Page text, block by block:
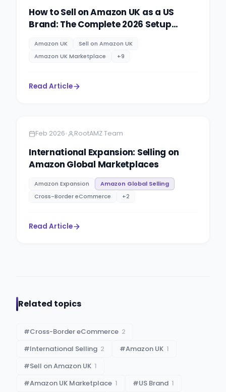
How to Sell on Amazon UK as a US
Brand: The Complete 2026 Setup
Amazon UK
Sell on Amazon UK
Amazon UK Marketplace
+9
Read Article
Feb 2026• RootAMZ Team
International Expansion: Selling on
Amazon Global Marketplaces
Amazon Expansion
Amazon Global Selling
Cross-Border eCommerce
+2
Read Article
Related topics
#Cross-Border eCommerce 2
#International Selling 2 #Amazon UK 1
#Sell on Amazon UK 1
#Amazon UK Marketplace 1 #US Brand 1